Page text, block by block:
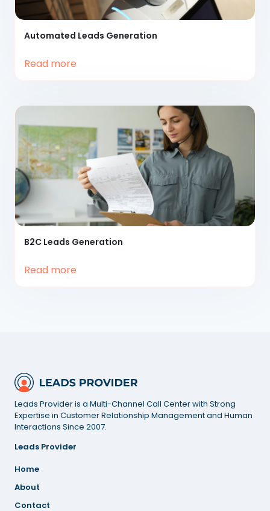
Automated Leads Generation
Read more
B2C Leads Generation
Read more
Leads Provider is a Multi-Channel Call Center with Strong
Expertise in Customer Relationship Management and Human
Interactions Since 2007.
Leads Provider
Home
About
Contact